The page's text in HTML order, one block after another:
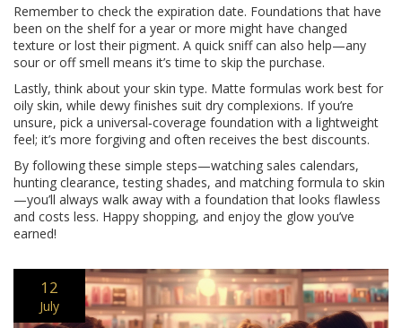
Remember to check the expiration date. Foundations that have
been on the shelf for a year or more might have changed
texture or lost their pigment. A quick sniff can also help—any
sour or off smell means it’s time to skip the purchase.
Lastly, think about your skin type. Matte formulas work best for
oily skin, while dewy finishes suit dry complexions. If you’re
unsure, pick a universal‑coverage foundation with a lightweight
feel; it’s more forgiving and often receives the best discounts.
By following these simple steps—watching sales calendars,
hunting clearance, testing shades, and matching formula to skin
—you’ll always walk away with a foundation that looks flawless
and costs less. Happy shopping, and enjoy the glow you’ve
earned!
12
July